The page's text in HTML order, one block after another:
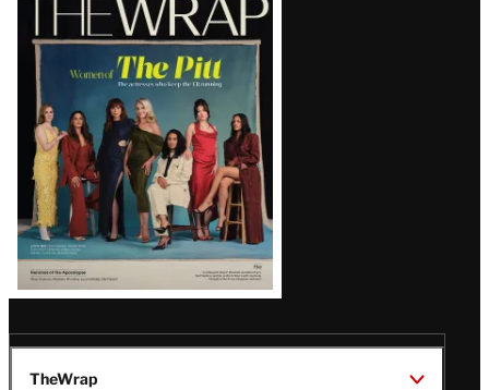
Magazine
Issue
TheWrap